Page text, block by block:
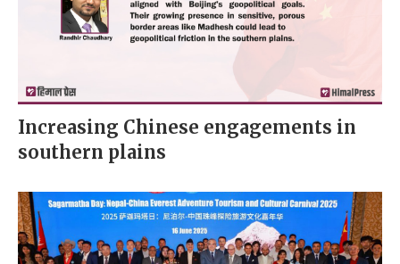
Increasing Chinese engagements in
southern plains